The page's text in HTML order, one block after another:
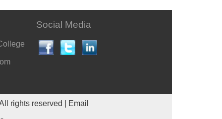
Social Media
rights reserved | Email